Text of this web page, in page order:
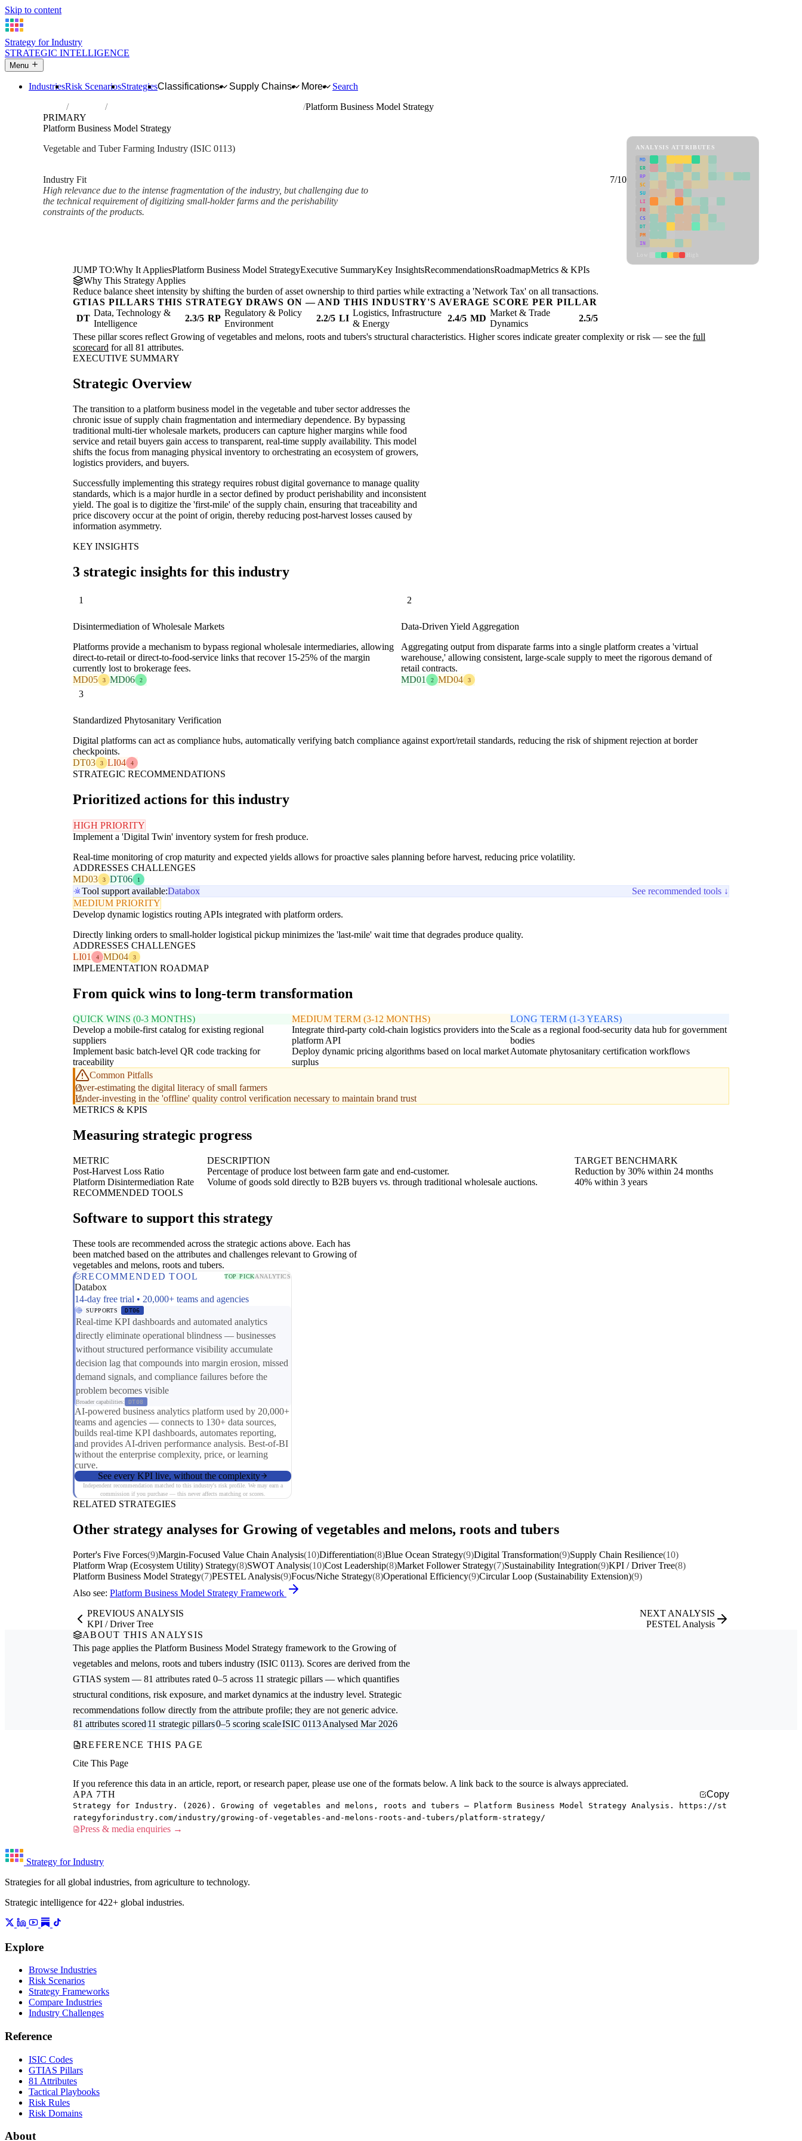
Skip to content
Strategy for Industry
STRATEGIC INTELLIGENCE
Menu
IndustriesRisk ScenariosStrategiesClassifications Supply Chains More
Search
Industries Growing of vegetables and melons, roots and tubers
Platform Business Model Strategy
PRIMARY
Platform Business Model Strategy
Vegetable and Tuber Farming Industry (ISIC 0113)
Industry Fit
7/10
High relevance due to the intense fragmentation of the industry, but challenging due to
the technical requirement of digitizing small-holder farms and the perishability
constraints of the products.
ANALYSIS ATTRIBUTES
MD
ER
RP
SC
SU
LI
FR
CS
DT
PM
IN
JUMP TO:Why It AppliesPlatform Business Model StrategyExecutive SummaryKey InsightsRecommendationsRoadmapMetrics & KPIs
Why This Strategy Applies
Reduce balance sheet intensity by shifting the burden of asset ownership to third parties while extracting a 'Network Tax' on all transactions.
GTIAS PILLARS THIS STRATEGY DRAWS ON — AND THIS INDUSTRY'S AVERAGE SCORE PER PILLAR
DT
Data, Technology &
Intelligence
2.3/5 RP
Regulatory & Policy
Environment
2.2/5 LI
Logistics, Infrastructure
& Energy
2.4/5 MD
Market & Trade
Dynamics
2.5/5
These pillar scores reflect Growing of vegetables and melons, roots and tubers's structural characteristics. Higher scores indicate greater complexity or risk — see the full
scorecard for all 81 attributes.
EXECUTIVE SUMMARY
Strategic Overview
The transition to a platform business model in the vegetable and tuber sector addresses the
chronic issue of supply chain fragmentation and intermediary dependence. By bypassing
traditional multi-tier wholesale markets, producers can capture higher margins while food
service and retail buyers gain access to transparent, real-time supply availability. This model
shifts the focus from managing physical inventory to orchestrating an ecosystem of growers,
logistics providers, and buyers.
Successfully implementing this strategy requires robust digital governance to manage quality
standards, which is a major hurdle in a sector defined by product perishability and inconsistent
yield. The goal is to digitize the 'first-mile' of the supply chain, ensuring that traceability and
price discovery occur at the point of origin, thereby reducing post-harvest losses caused by
information asymmetry.
KEY INSIGHTS
3 strategic insights for this industry
1
Disintermediation of Wholesale Markets
Platforms provide a mechanism to bypass regional wholesale intermediaries, allowing
direct-to-retail or direct-to-food-service links that recover 15-25% of the margin
currently lost to brokerage fees.
MD05
3 MD06 2
2
Data-Driven Yield Aggregation
Aggregating output from disparate farms into a single platform creates a 'virtual
warehouse,' allowing consistent, large-scale supply to meet the rigorous demand of
retail contracts.
MD01
2 MD04 3
3
Standardized Phytosanitary Verification
Digital platforms can act as compliance hubs, automatically verifying batch compliance against export/retail standards, reducing the risk of shipment rejection at border
checkpoints.
DT03
3 LI04 4
STRATEGIC RECOMMENDATIONS
Prioritized actions for this industry
HIGH PRIORITY
Implement a 'Digital Twin' inventory system for fresh produce.
Real-time monitoring of crop maturity and expected yields allows for proactive sales planning before harvest, reducing price volatility.
ADDRESSES CHALLENGES
MD03
3 DT06 1
Tool support available:Databox
See recommended tools ↓
MEDIUM PRIORITY
Develop dynamic logistics routing APIs integrated with platform orders.
Directly linking orders to small-holder logistical pickup minimizes the 'last-mile' wait time that degrades produce quality.
ADDRESSES CHALLENGES
LI01
4 MD04 3
IMPLEMENTATION ROADMAP
From quick wins to long-term transformation
QUICK WINS (0-3 MONTHS)
Develop a mobile-first catalog for existing regional
suppliers
Implement basic batch-level QR code tracking for
traceability
MEDIUM TERM (3-12 MONTHS)
Integrate third-party cold-chain logistics providers into the
platform API
Deploy dynamic pricing algorithms based on local market
surplus
LONG TERM (1-3 YEARS)
Scale as a regional food-security data hub for government
bodies
Automate phytosanitary certification workflows
Common Pitfalls
Over-estimating the digital literacy of small farmers
Under-investing in the 'offline' quality control verification necessary to maintain brand trust
METRICS & KPIS
Measuring strategic progress
METRIC DESCRIPTION
TARGET BENCHMARK
Post-Harvest Loss Ratio
Percentage of produce lost between farm gate and end-customer.
Reduction by 30% within 24 months
Platform Disintermediation Rate
Volume of goods sold directly to B2B buyers vs. through traditional wholesale auctions.
40% within 3 years
RECOMMENDED TOOLS
Software to support this strategy
These tools are recommended across the strategic actions above. Each has
been matched based on the attributes and challenges relevant to Growing of
vegetables and melons, roots and tubers.
RECOMMENDED TOOL
TOP PICKANALYTICS
Databox
14-day free trial • 20,000+ teams and agencies
SUPPORTS DT06
Real-time KPI dashboards and automated analytics
directly eliminate operational blindness — businesses
without structured performance visibility accumulate
decision lag that compounds into margin erosion, missed
demand signals, and compliance failures before the
problem becomes visible
Broader capabilities: DT08
AI-powered business analytics platform used by 20,000+
teams and agencies — connects to 130+ data sources,
builds real-time KPI dashboards, automates reporting,
and provides AI-driven performance analysis. Best-of-BI
without the enterprise complexity, price, or learning
curve.
See every KPI live, without the complexity
Independent recommendation matched to this industry's risk profile. We may earn a
commission if you purchase — this never affects matching or scores.
RELATED STRATEGIES
Other strategy analyses for Growing of vegetables and melons, roots and tubers
Porter's Five Forces(9)Margin-Focused Value Chain Analysis(10)Differentiation(8)Blue Ocean Strategy(9)Digital Transformation(9)Supply Chain Resilience(10)
Platform Wrap (Ecosystem Utility) Strategy(8)SWOT Analysis(10)Cost Leadership(8)Market Follower Strategy(7)Sustainability Integration(9)KPI / Driver Tree(8)
Platform Business Model Strategy(7)PESTEL Analysis(9)Focus/Niche Strategy(8)Operational Efficiency(9)Circular Loop (Sustainability Extension)(9)
Also see: Platform Business Model Strategy Framework
PREVIOUS ANALYSIS
KPI / Driver Tree
NEXT ANALYSIS
PESTEL Analysis
ABOUT THIS ANALYSIS
This page applies the Platform Business Model Strategy framework to the Growing of
vegetables and melons, roots and tubers industry (ISIC 0113). Scores are derived from the
GTIAS system — 81 attributes rated 0–5 across 11 strategic pillars — which quantifies
structural conditions, risk exposure, and market dynamics at the industry level. Strategic
recommendations follow directly from the attribute profile; they are not generic advice.
81 attributes scored11 strategic pillars0–5 scoring scaleISIC 0113Analysed Mar 2026
REFERENCE THIS PAGE
Cite This Page
If you reference this data in an article, report, or research paper, please use one of the formats below. A link back to the source is always appreciated.
APA 7TH
Copy
Strategy for Industry. (2026). Growing of vegetables and melons, roots and tubers — Platform Business Model Strategy Analysis. https://st
rategyforindustry.com/industry/growing-of-vegetables-and-melons-roots-and-tubers/platform-strategy/
Press & media enquiries →
Strategy for Industry
Strategies for all global industries, from agriculture to technology.
Strategic intelligence for 422+ global industries.
Explore
Browse Industries
Risk Scenarios
Strategy Frameworks
Compare Industries
Industry Challenges
Reference
ISIC Codes
GTIAS Pillars
81 Attributes
Tactical Playbooks
Risk Rules
Risk Domains
About